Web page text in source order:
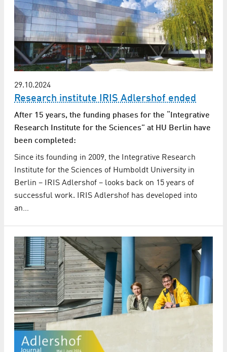
29.10.2024
Research institute IRIS Adlershof ended
After 15 years, the funding phases for the “Integrative
Research Institute for the Sciences” at HU Berlin have
been completed:
Since its founding in 2009, the Integrative Research
Institute for the Sciences of Humboldt University in
Berlin – IRIS Adlershof – looks back on 15 years of
successful work. IRIS Adlershof has developed into
an…